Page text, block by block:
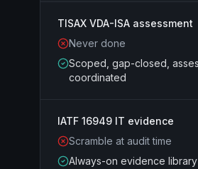
TISAX VDA-ISA assessment
Never done
Scoped, gap-closed,
coordinated
IATF 16949 IT evidence
Scramble at audit time
Always-on evidence library